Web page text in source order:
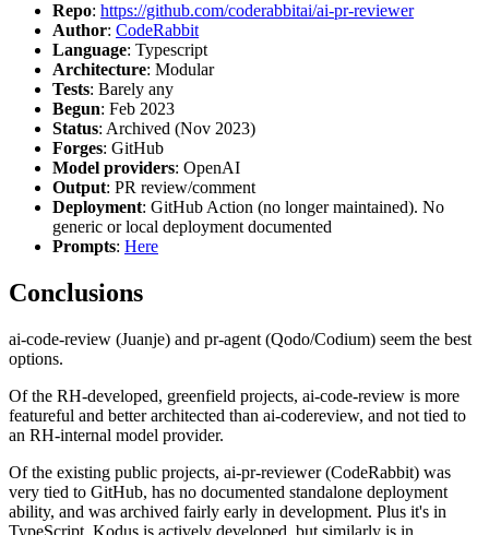
Repo: https://github.com/coderabbitai/ai-pr-reviewer
Author: CodeRabbit
Language: Typescript
Architecture: Modular
Tests: Barely any
Begun: Feb 2023
Status: Archived (Nov 2023)
Forges: GitHub
Model providers: OpenAI
Output: PR review/comment
Deployment: GitHub Action (no longer maintained). No
generic or local deployment documented
Prompts: Here
Conclusions
ai-code-review (Juanje) and pr-agent (Qodo/Codium) seem the best
options.
Of the RH-developed, greenfield projects, ai-code-review is more
featureful and better architected than ai-codereview, and not tied to
an RH-internal model provider.
Of the existing public projects, ai-pr-reviewer (CodeRabbit) was
very tied to GitHub, has no documented standalone deployment
ability, and was archived fairly early in development. Plus it's in